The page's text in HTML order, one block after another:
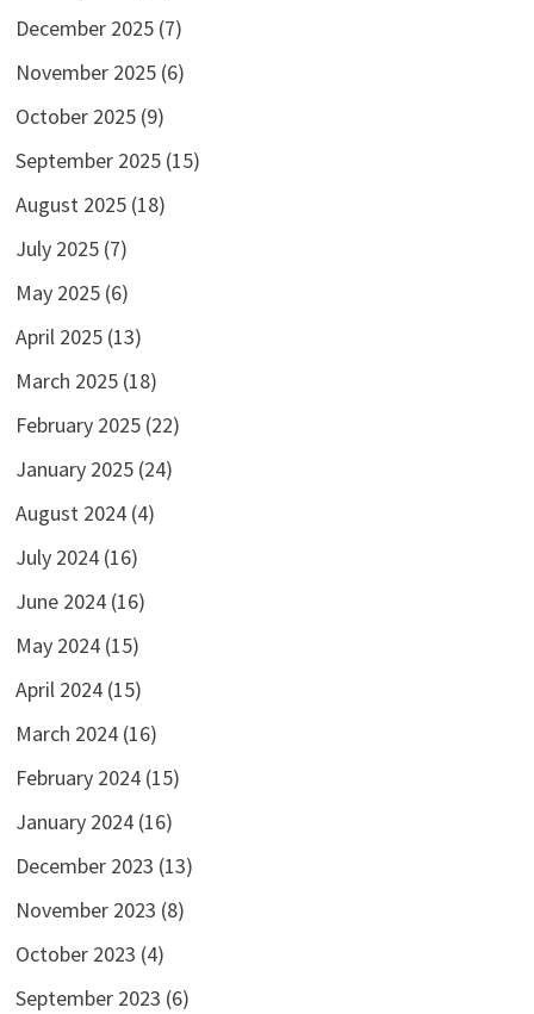
December 2025(7)
November 2025(6)
October 2025(9)
September 2025(15)
August 2025(18)
July 2025(7)
May 2025(6)
April 2025(13)
March 2025(18)
February 2025(22)
January 2025(24)
August 2024(4)
July 2024(16)
June 2024(16)
May 2024(15)
April 2024(15)
March 2024(16)
February 2024(15)
January 2024(16)
December 2023 (13)
November 2023 (8)
October 2023 (4)
September 2023 (6)